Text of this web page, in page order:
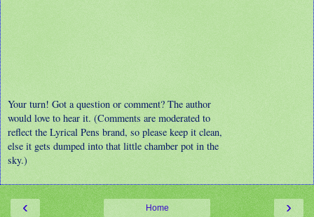
Your turn! Got a question or comment? The author
would love to hear it. (Comments are moderated to
reflect the Lyrical Pens brand, so please keep it clean,
else it gets dumped into that little chamber pot in the
sky.)
‹ ›
Home